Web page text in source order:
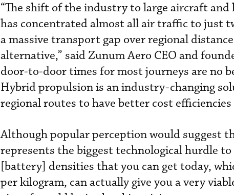
“The shift of the industry to large aircraft and
has concentrated almost all air traffic to just
a massive transport gap over regional
alternative,” said Zunum Aero CEO and
door-to-door times for most journeys are no
Hybrid propulsion is an industry-changing
regional routes to have better cost
Although popular perception would suggest
represents the biggest technological hurdle to
[battery] densities that you can get today,
per kilogram, can actually give you a very